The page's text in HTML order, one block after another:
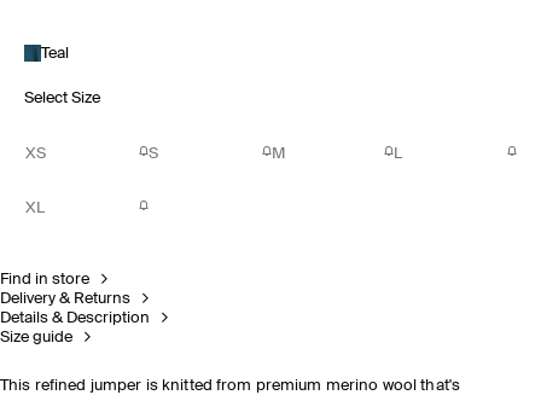
Teal
Select Size
XS S M L
XL
Find in store
Delivery & Returns
Details & Description
Size guide
This refined jumper is knitted from premium merino wool that's